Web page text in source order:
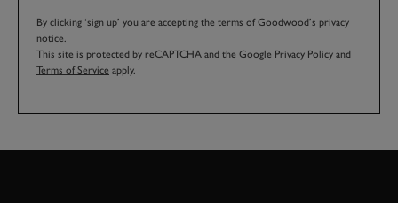
By clicking ‘sign up’ you are accepting the terms ofGoodwood’s privacy
notice.
This site is protected by reCAPTCHA and the Google Privacy Policy and
Terms of Service apply.